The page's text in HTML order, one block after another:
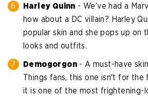
Harley Quinn - We’ve had a
how about a DC villain? Harley
popular skin and she pops up on
looks and outfits.
Demogorgon - A must-have
Things fans, this one isn't for
it is one of the most frightening-